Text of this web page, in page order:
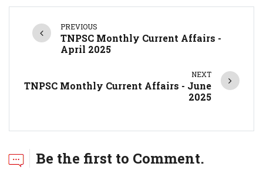
PREVIOUS
TNPSC Monthly Current Affairs -
April 2025
NEXT
TNPSC Monthly Current Affairs - June
2025
Be the first to Comment.